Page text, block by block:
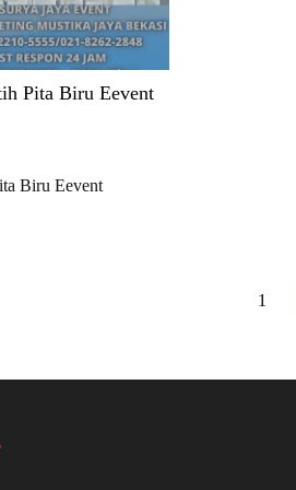
Pita Biru Eevent
Biru Eevent
1